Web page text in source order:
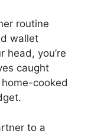
routine
wallet
head, you’re
caught
cooked
to a